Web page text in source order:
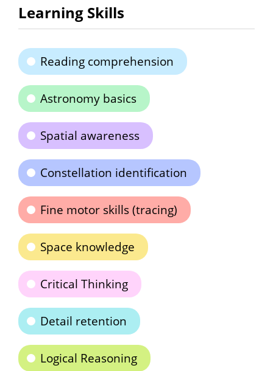
Learning Skills
Reading comprehension
Astronomy basics
Spatial awareness
Constellation identification
Fine motor skills (tracing)
Space knowledge
Critical Thinking
Detail retention
Logical Reasoning